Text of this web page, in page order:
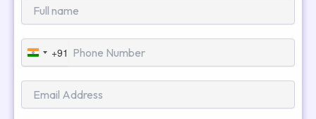
India
+91
+91